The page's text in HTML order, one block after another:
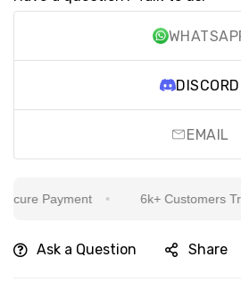
DISCORD
EMAIL
Payment 6k+ Customers
Ask a Question Share